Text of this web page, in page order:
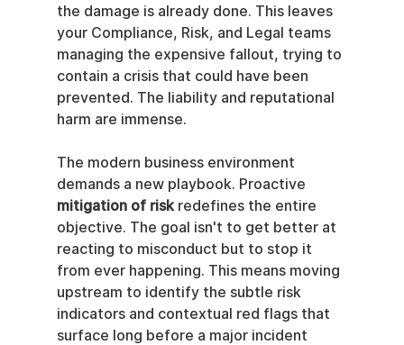
the damage is already done. This leaves
your Compliance, Risk, and Legal teams
managing the expensive fallout, trying to
contain a crisis that could have been
prevented. The liability and reputational
harm are immense.
The modern business environment
demands a new playbook. Proactive
mitigation of risk redefines the entire
objective. The goal isn't to get better at
reacting to misconduct but to stop it
from ever happening. This means moving
upstream to identify the subtle risk
indicators and contextual red flags that
surface long before a major incident